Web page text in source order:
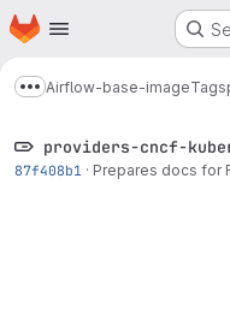
Skip to main content
Homepage
Show more
Airflow-base-imageTags
providers-cncf-
87f408b1 · Prepares docs for